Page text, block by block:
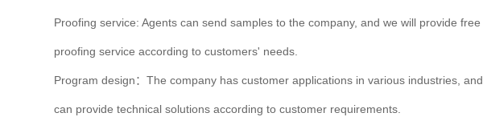
Proofing service: Agents can send samples to the company, and we will provide free
proofing service according to customers' needs.
Program design：The company has customer applications in various industries, and
can provide technical solutions according to customer requirements.